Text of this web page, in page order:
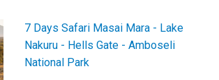
7 Days Safari Masai Mara - Lake
Nakuru - Hells Gate - Amboseli
National Park